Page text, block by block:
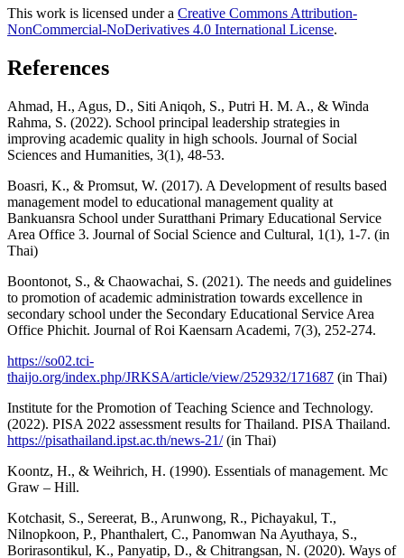
This work is licensed under a Creative Commons Attribution-
NonCommercial-NoDerivatives 4.0 International License.
References
Ahmad, H., Agus, D., Siti Aniqoh, S., Putri H. M. A., & Winda
Rahma, S. (2022). School principal leadership strategies in
improving academic quality in high schools. Journal of Social
Sciences and Humanities, 3(1), 48-53.
Boasri, K., & Promsut, W. (2017). A Development of results based
management model to educational management quality at
Bankuansra School under Suratthani Primary Educational Service
Area Office 3. Journal of Social Science and Cultural, 1(1), 1-7. (in
Thai)
Boontonot, S., & Chaowachai, S. (2021). The needs and guidelines
to promotion of academic administration towards excellence in
secondary school under the Secondary Educational Service Area
Office Phichit. Journal of Roi Kaensarn Academi, 7(3), 252-274.
https://so02.tci-
thaijo.org/index.php/JRKSA/article/view/252932/171687 (in Thai)
Institute for the Promotion of Teaching Science and Technology.
(2022). PISA 2022 assessment results for Thailand. PISA Thailand.
https://pisathailand.ipst.ac.th/news-21/(in Thai)
Koontz, H., & Weihrich, H. (1990). Essentials of management. Mc
Graw – Hill.
Kotchasit, S., Sereerat, B., Arunwong, R., Pichayakul, T.,
Nilnopkoon, P., Phanthalert, C., Panomwan Na Ayuthaya, S.,
Borirasontikul, K., Panyatip, D., & Chitrangsan, N. (2020). Ways of